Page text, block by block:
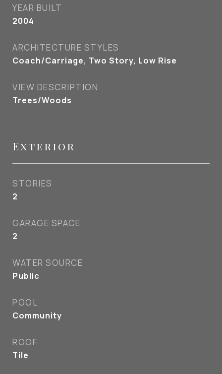
YEAR BUILT
2004
ARCHITECTURE STYLES
Coach/Carriage, Two Story, Low Rise
VIEW DESCRIPTION
Trees/Woods
Exterior
STORIES
2
GARAGE SPACE
2
WATER SOURCE
Public
POOL
Community
ROOF
Tile